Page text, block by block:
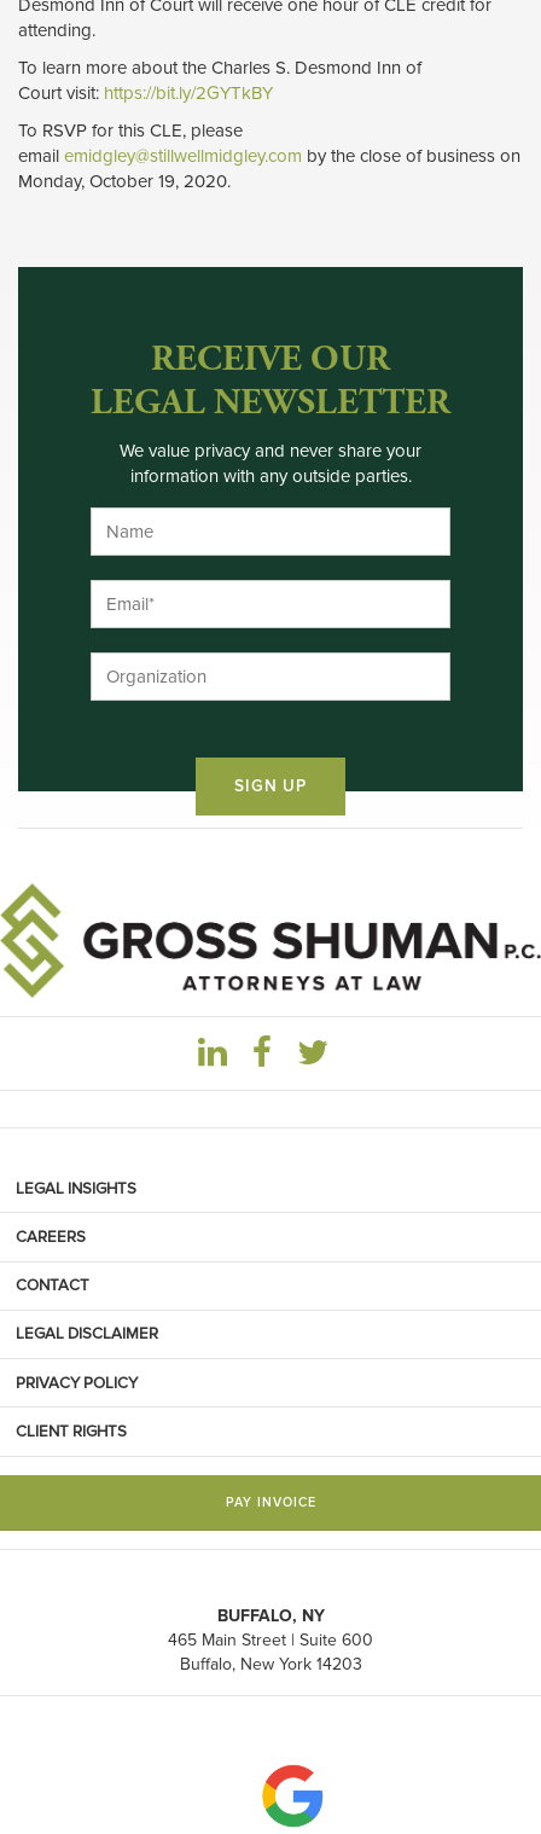
Desmond Inn of Court will receive one hour of CLE credit for
attending.
To learn more about the Charles S. Desmond Inn of
Court visit: https://bit.ly/2GYTkBY
To RSVP for this CLE, please
email emidgley@stillwellmidgley.com by the close of business on
Monday, October 19, 2020.
RECEIVE OUR
LEGAL NEWSLETTER
We value privacy and never share your
information with any outside parties.
LEGAL INSIGHTS
CAREERS
CONTACT
LEGAL DISCLAIMER
PRIVACY POLICY
CLIENT RIGHTS
PAY INVOICE
BUFFALO, NY
465 Main Street | Suite 600
Buffalo, New York 14203